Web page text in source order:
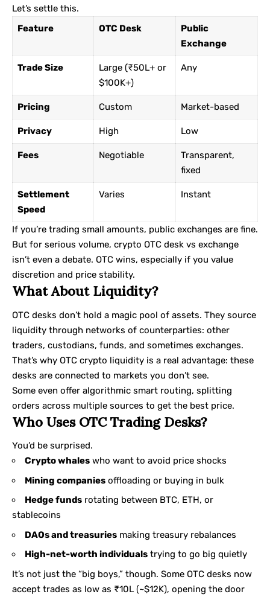
Let’s settle this.
Feature
OTC Desk
Public
Exchange
Trade Size
Large (₹50L+ or
$100K+)
Any
Pricing Custom Market-based
Privacy High Low
Fees Negotiable
Transparent,
fixed
Settlement
Speed
Varies Instant
If you’re trading small amounts, public exchanges are fine.
But for serious volume, crypto OTC desk vs exchange
isn’t even a debate. OTC wins, especially if you value
discretion and price stability.
What About Liquidity?
OTC desks don’t hold a magic pool of assets. They source
liquidity through networks of counterparties: other
traders, custodians, funds, and sometimes exchanges.
That’s why OTC crypto liquidity is a real advantage: these
desks are connected to markets you don’t see.
Some even offer algorithmic smart routing, splitting
orders across multiple sources to get the best price.
Who Uses OTC Trading Desks?
You’d be surprised.
Crypto whales who want to avoid price shocks
Mining companies offloading or buying in bulk
Hedge funds rotating between BTC, ETH, or
stablecoins
DAOs and treasuries making treasury rebalances
High-net-worth individuals trying to go big quietly
It’s not just the “big boys,” though. Some OTC desks now
accept trades as low as ₹10L (~$12K), opening the door